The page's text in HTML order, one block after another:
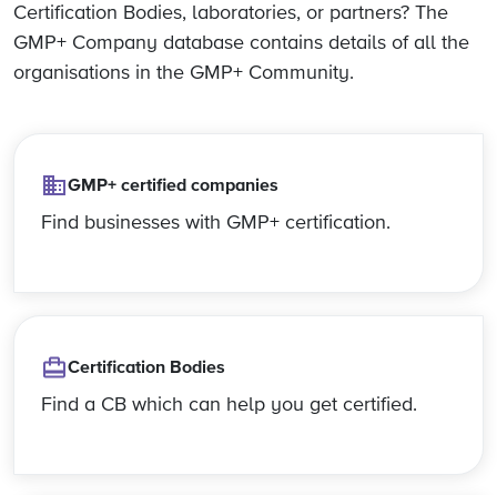
Certification Bodies, laboratories, or partners? The
GMP+ Company database contains details of all the
organisations in the GMP+ Community.
GMP+ certified companies
Find businesses with GMP+ certification.
Certification Bodies
Find a CB which can help you get certified.